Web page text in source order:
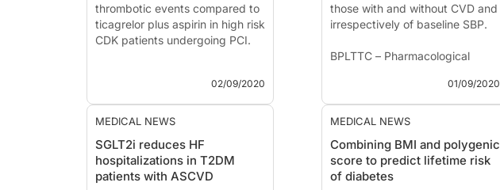
thrombotic events compared to
ticagrelor plus aspirin in high risk
CDK patients undergoing PCI.
monotherapy after PCI in high-
risk patients with chronic kidney
disease
News - Sep. 2, 2020
Presented at the ESC congress
2020 by Carlo Briguori, MD, PhD
02/09/2020
those with and without CVD and
irrespectively of baseline SBP.
BPLTTC – Pharmacological
Primary and Secondary
Prevention of Cardiovascular
Disease across Different Levels
News - Sep. 1, 2020
Presented at the ESC 2...
01/09/2020
MEDICAL NEWS
SGLT2i reduces HF
hospitalizations in T2DM
patients with ASCVD
MEDICAL NEWS
Combining BMI and polygenic
score to predict lifetime risk
of diabetes